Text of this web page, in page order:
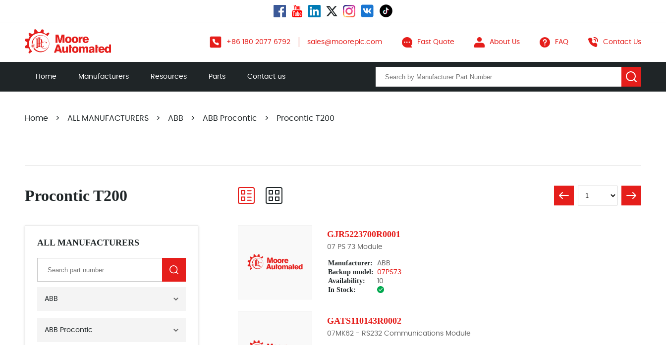
+86 180 2077 6792 sales@mooreplc.com Fast Quote About Us FAQ Contact Us
Home Manufacturers Resources Parts Contact us
Home > ALL MANUFACTURERS > ABB > ABB Procontic > Procontic T200
Procontic T200
ALL MANUFACTURERS
ABB
ABB Procontic
GJR5223700R0001
07 PS 73 Module
Manufacturer: ABB
Backup model: 07PS73
Availability: 10
In Stock:
GATS110143R0002
07MK62 - RS232 Communications Module